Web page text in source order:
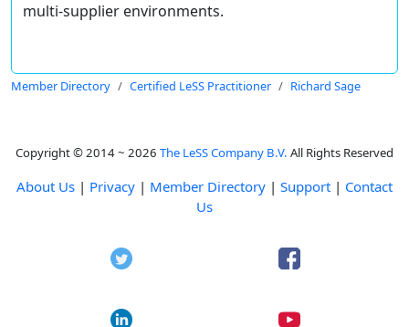
multi-supplier environments.
Member Directory Certified LeSS Practitioner Richard Sage
Copyright © 2014 ~ 2026 The LeSS Company B.V. All Rights Reserved
About Us | Privacy | Member Directory | Support | Contact
Us